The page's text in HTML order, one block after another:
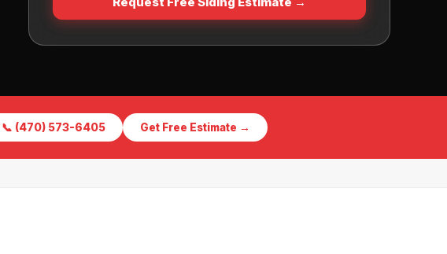
📞 (470) 573-6405 Get Free Estimate →